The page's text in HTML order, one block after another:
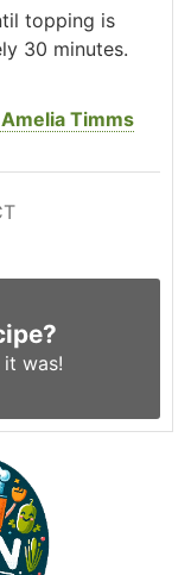
topping is
30 minutes.
Timms
was!